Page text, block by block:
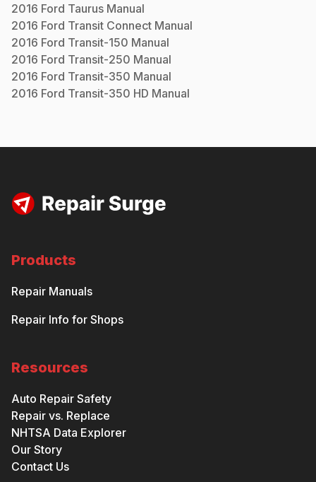
2016 Ford Taurus Manual
2016 Ford Transit Connect Manual
2016 Ford Transit-150 Manual
2016 Ford Transit-250 Manual
2016 Ford Transit-350 Manual
2016 Ford Transit-350 HD Manual
Products
Repair Manuals
Repair Info for Shops
Resources
Auto Repair Safety
Repair vs. Replace
NHTSA Data Explorer
Our Story
Contact Us